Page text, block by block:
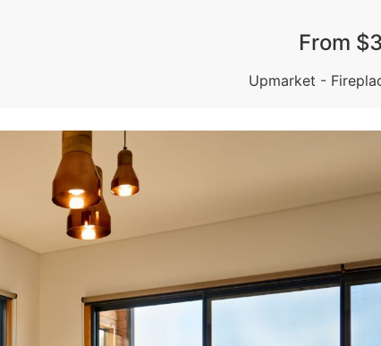
From
Upmarket -